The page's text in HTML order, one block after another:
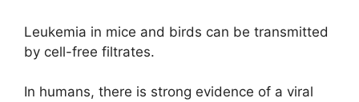
Leukemia in mice and birds can be transmitted
by cell-free filtrates.
In humans, there is strong evidence of a viral